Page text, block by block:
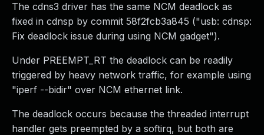
The cdns3 driver has the same NCM deadlock as
fixed in cdnsp by commit 58f2fcb3a845 ("usb: cdnsp:
Fix deadlock issue during using NCM gadget").
Under PREEMPT_RT the deadlock can be readily
triggered by heavy network traffic, for example using
"iperf --bidir" over NCM ethernet link.
The deadlock occurs because the threaded interrupt
handler gets preempted by a softirq, but both are